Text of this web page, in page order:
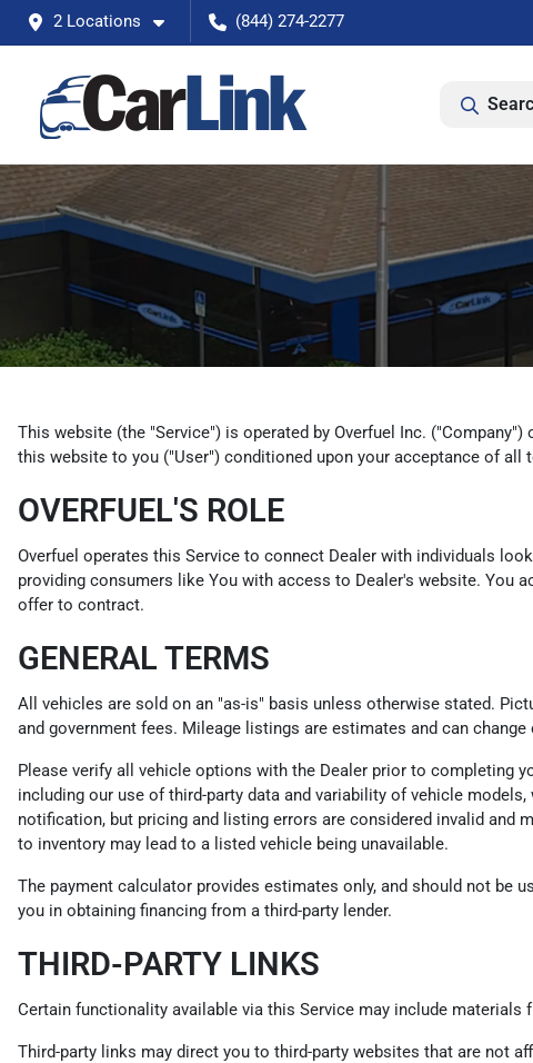
2 Locations (844) 274-2277
This website (the "Service") is operated by Overfuel Inc.
this website to you ("User") conditioned upon your acceptance of
OVERFUEL'S ROLE
Overfuel operates this Service to connect Dealer with individuals
providing consumers like You with access to Dealer's website. You
offer to contract.
GENERAL TERMS
All vehicles are sold on an "as-is" basis unless otherwise stated.
and government fees. Mileage listings are estimates and can change
Please verify all vehicle options with the Dealer prior to completing
including our use of third-party data and variability of vehicle
notification, but pricing and listing errors are considered invalid and
to inventory may lead to a listed vehicle being unavailable.
The payment calculator provides estimates only, and should not be
you in obtaining financing from a third-party lender.
THIRD-PARTY LINKS
Certain functionality available via this Service may include materials
Third-party links may direct you to third-party websites that are not